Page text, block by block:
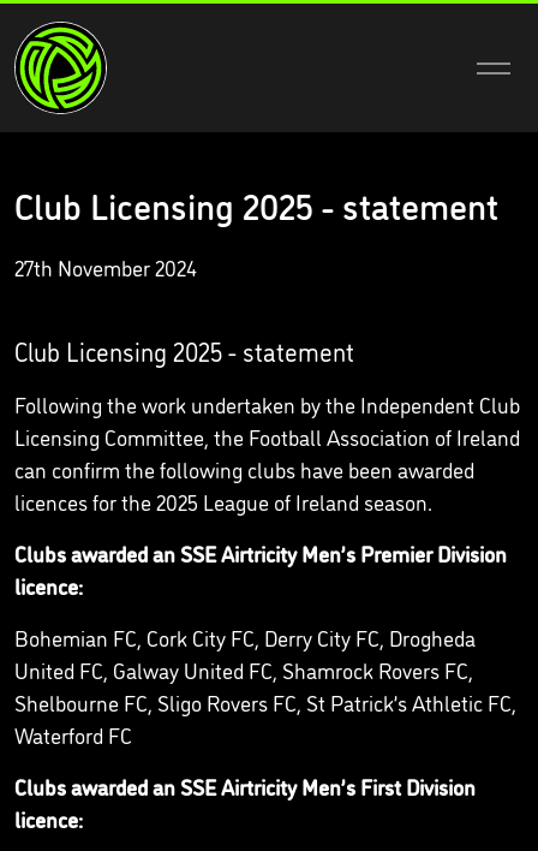
Club Licensing 2025 - statement
27th November 2024
Club Licensing 2025 - statement
Following the work undertaken by the Independent Club
Licensing Committee, the Football Association of Ireland
can confirm the following clubs have been awarded
licences for the 2025 League of Ireland season.
Clubs awarded an SSE Airtricity Men’s Premier Division
licence:
Bohemian FC, Cork City FC, Derry City FC, Drogheda
United FC, Galway United FC, Shamrock Rovers FC,
Shelbourne FC, Sligo Rovers FC, St Patrick’s Athletic FC,
Waterford FC
Clubs awarded an SSE Airtricity Men’s First Division
licence: